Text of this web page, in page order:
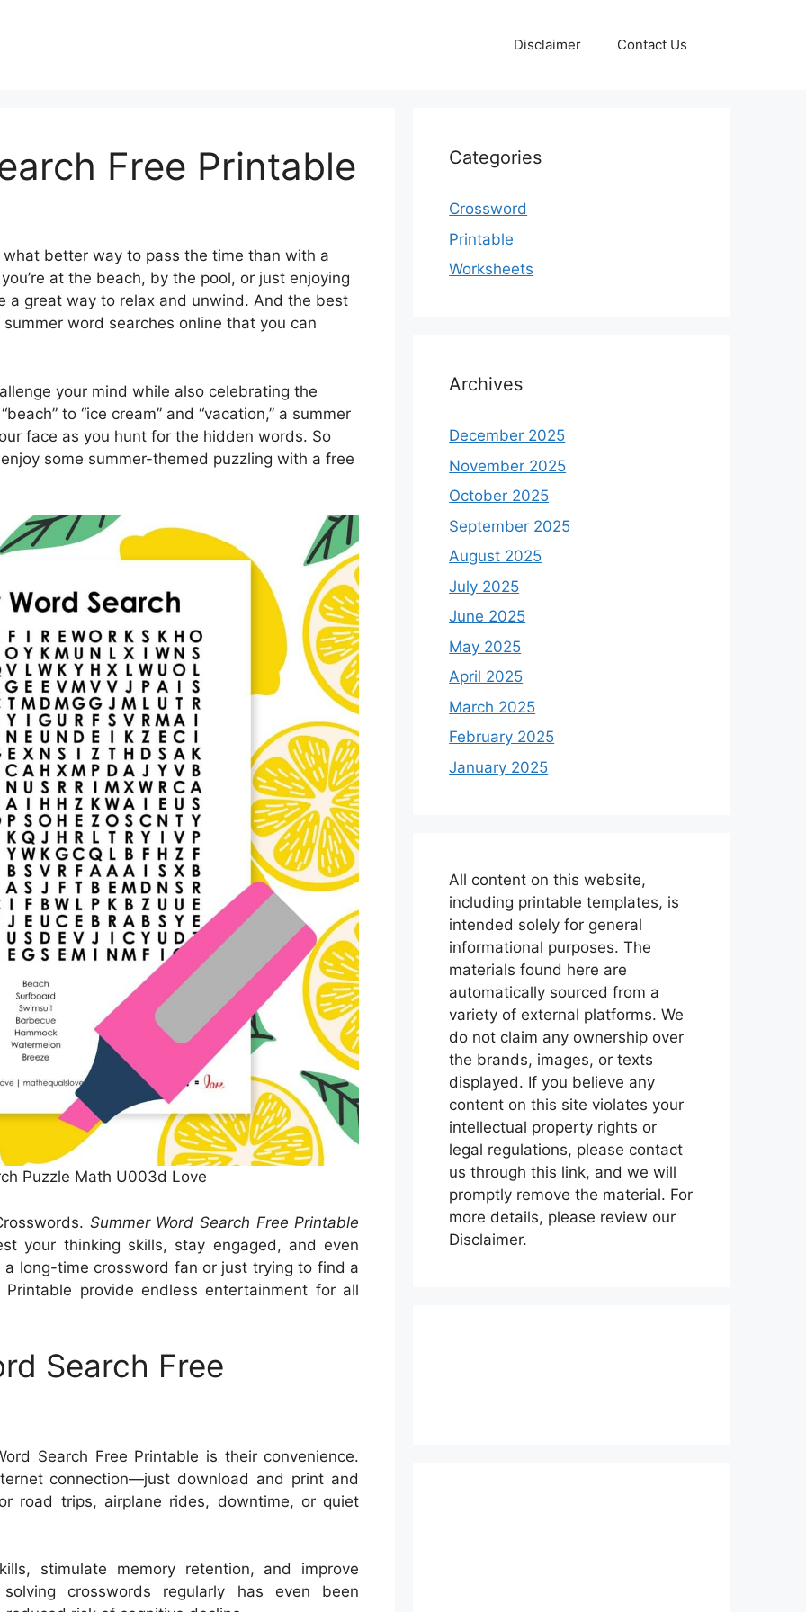
Disclaimer Contact Us
Free Printable
better way to pass the time than with a
at the beach, by the pool, or just enjoying
a great way to relax and unwind. And the best
word searches online that you can
your mind while also celebrating the
to “ice cream” and “vacation,” a summer
face as you hunt for the hidden words. So
some summer-themed puzzling with a free
Puzzle Math U003d Love
Summer Word Search Free Printable
your thinking skills, stay engaged, and even
a long-time crossword fan or just trying to find a
provide endless entertainment for all
Search Free
Search Free Printable is their convenience.
connection—just download and print and
road trips, airplane rides, downtime, or quiet
stimulate memory retention, and improve
crosswords regularly has even been
Categories
Crossword
Printable
Worksheets
Archives
December 2025
November 2025
October 2025
September 2025
August 2025
July 2025
June 2025
May 2025
April 2025
March 2025
February 2025
January 2025
All content on this website,
including printable templates, is
intended solely for general
informational purposes. The
materials found here are
automatically sourced from a
variety of external platforms. We
do not claim any ownership over
the brands, images, or texts
displayed. If you believe any
content on this site violates your
intellectual property rights or
legal regulations, please contact
us through this link, and we will
promptly remove the material. For
more details, please review our
Disclaimer.